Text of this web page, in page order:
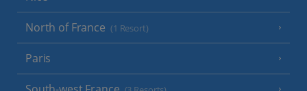
North of France (1 Resort)
Paris